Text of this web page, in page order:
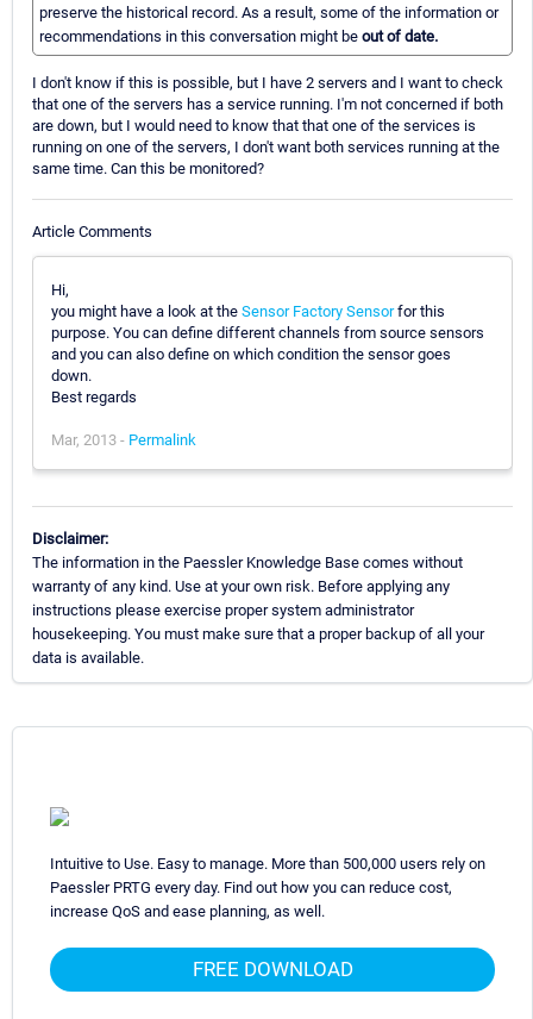
preserve the historical record. As a result, some of the information or
recommendations in this conversation might be out of date.
I don't know if this is possible, but I have 2 servers and I want to check
that one of the servers has a service running. I'm not concerned if both
are down, but I would need to know that that one of the services is
running on one of the servers, I don't want both services running at the
same time. Can this be monitored?
Article Comments
Hi,
you might have a look at the Sensor Factory Sensorfor this
purpose. You can define different channels from source sensors
and you can also define on which condition the sensor goes
down.
Best regards
Mar, 2013 - Permalink
Disclaimer:
The information in the Paessler Knowledge Base comes without
warranty of any kind. Use at your own risk. Before applying any
instructions please exercise proper system administrator
housekeeping. You must make sure that a proper backup of all your
data is available.
Intuitive to Use. Easy to manage. More than 500,000 users rely on
Paessler PRTG every day. Find out how you can reduce cost,
increase QoS and ease planning, as well.
FREE DOWNLOAD